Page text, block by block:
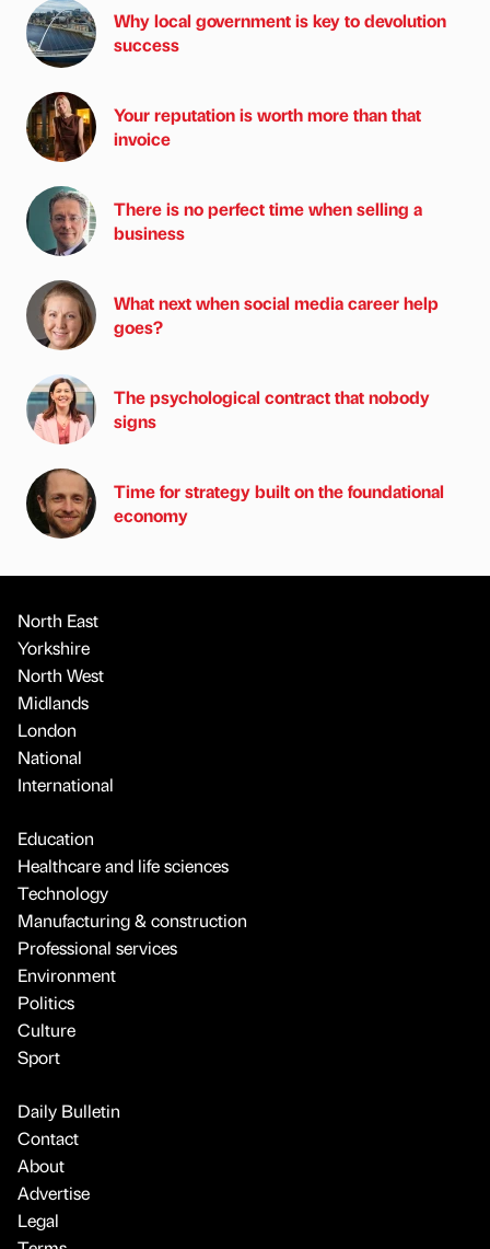
Why local government is key to devolution
success
Your reputation is worth more than that
invoice
There is no perfect time when selling a
business
What next when social media career help
goes?
The psychological contract that nobody
signs
Time for strategy built on the foundational
economy
North East
Yorkshire
North West
Midlands
London
National
International
Education
Healthcare and life sciences
Technology
Manufacturing & construction
Professional services
Environment
Politics
Culture
Sport
Daily Bulletin
Contact
About
Advertise
Legal